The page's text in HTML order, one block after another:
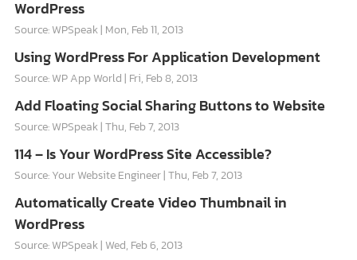
WordPress
Source: WPSpeak Mon, Feb 11, 2013
Using WordPress For Application Development
Source: WP App World Fri, Feb 8, 2013
Add Floating Social Sharing Buttons to Website
Source: WPSpeak Thu, Feb 7, 2013
114 – Is Your WordPress Site Accessible?
Source: Your Website Engineer Thu, Feb 7, 2013
Automatically Create Video Thumbnail in
WordPress
Source: WPSpeak Wed, Feb 6, 2013